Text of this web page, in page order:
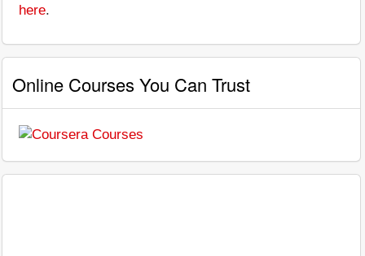
here.
Online Courses You Can Trust